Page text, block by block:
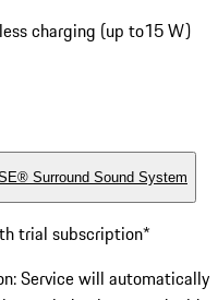
charging (up to15 W)
Surround Sound System
trial subscription*
Service will automatically